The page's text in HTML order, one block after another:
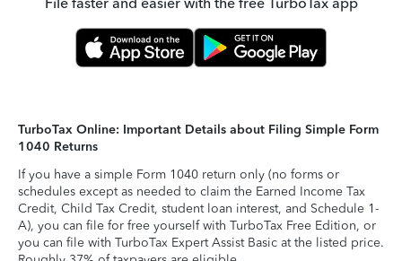
TurboTax Online: Important Details about Filing Simple Form
1040 Returns
If you have a simple Form 1040 return only (no forms or
schedules except as needed to claim the Earned Income Tax
Credit, Child Tax Credit, student loan interest, and Schedule 1-
A), you can file for free yourself with TurboTax Free Edition, or
you can file with TurboTax Expert Assist Basic at the listed price.